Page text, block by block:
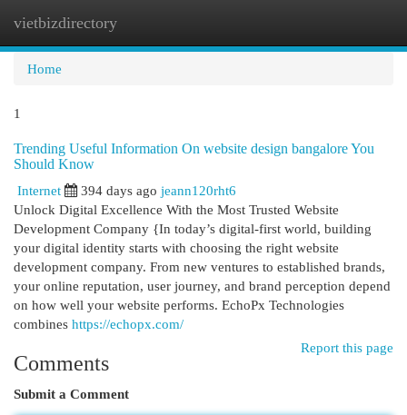
vietbizdirectory
Home
1
Trending Useful Information On website design bangalore You
Should Know
Internet
394 days ago jeann120rht6
Unlock Digital Excellence With the Most Trusted Website
Development Company {In today’s digital-first world, building
your digital identity starts with choosing the right website
development company. From new ventures to established brands,
your online reputation, user journey, and brand perception depend
on how well your website performs. EchoPx Technologies
combines https://echopx.com/
Report this page
Comments
Submit a Comment